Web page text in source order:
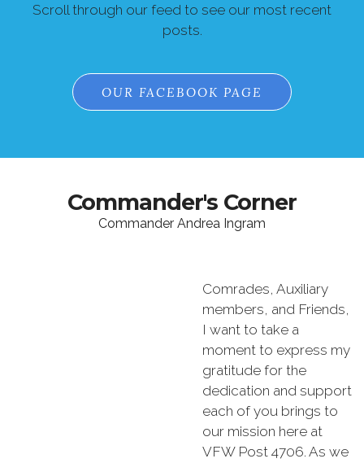
Scroll through our feed to see our most recent
posts.
OUR FACEBOOK PAGE
Commander's Corner
Commander Andrea Ingram
Comrades, Auxiliary
members, and Friends,
I want to take a
moment to express my
gratitude for the
dedication and support
each of you brings to
our mission here at
VFW Post 4706. As we